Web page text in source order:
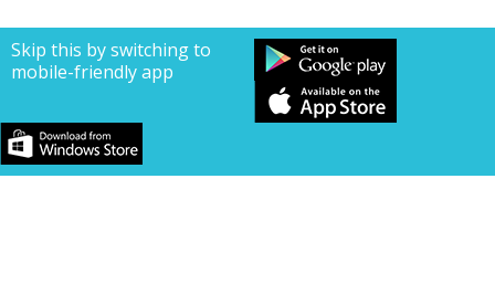
Skip this by switching to
mobile-friendly app